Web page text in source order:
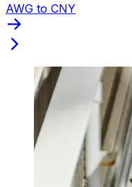
AWG to CNY